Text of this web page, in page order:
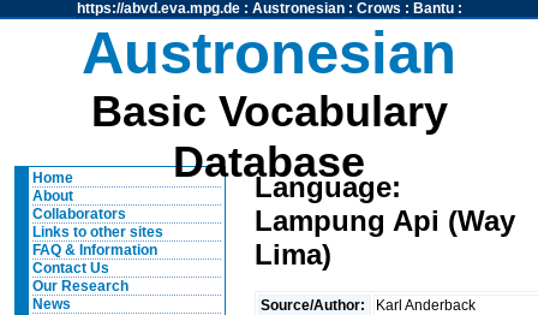
https://abvd.eva.mpg.de: Austronesian: Crows : Bantu:
Austronesian
Basic Vocabulary
Database
Home
About
Collaborators
Links to other sites
FAQ & Information
Contact Us
Our Research
News
Language:
Lampung Api (Way
Lima)
Source/Author:
Karl Anderback